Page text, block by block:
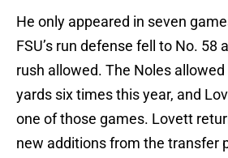
He only appeared in seven
FSU’s run defense fell to No. 58
rush allowed. The Noles
yards six times this year, and
one of those games. Lovett
new additions from the transfer